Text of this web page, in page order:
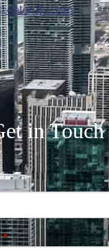
in Touch
is required.
This field is required.